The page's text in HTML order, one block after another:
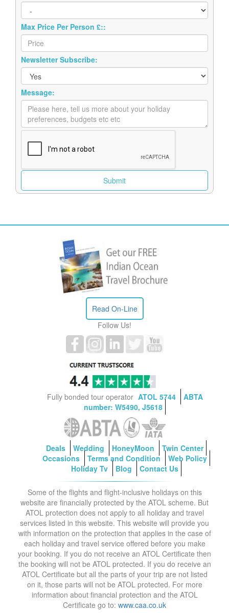
Max Price Per Person £::
Newsletter Subscribe:
Message:
Read On-Line
Follow Us!
Fully bonded tour operator ATOL 5744
ABTA
number: W5490, J5618
Deals Wedding HoneyMoon
Twin Center
Occasions
Terms and Condition
Web Policy
Holiday Tv
Blog Contact Us
Some of the flights and flight-inclusive holidays on this
website are financially protected by the ATOL scheme. But
ATOL protection does not apply to all holiday and travel
services listed in this website. This website will provide you
with information on the protection that applies in the case of
each holiday and travel service offered before you make
your booking. If you do not receive an ATOL Certificate then
the booking will not be ATOL protected. If you do receive an
ATOL Certificate but all the parts of your trip are not listed
on it, those parts will not be ATOL protected. For more
information about financial protection and the ATOL
Certificate go to: www.caa.co.uk